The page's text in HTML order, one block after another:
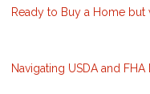
Ready to Buy a Home
Navigating USDA and